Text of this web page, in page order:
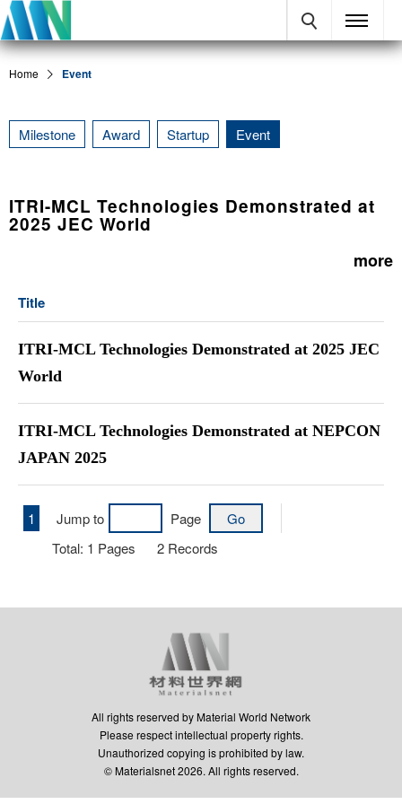
Home Event
Milestone Award Startup Event
ITRI-MCL Technologies Demonstrated at
2025 JEC World
more
Title
ITRI-MCL Technologies Demonstrated at 2025 JEC
World
ITRI-MCL Technologies Demonstrated at NEPCON
JAPAN 2025
1 Jump to
Page
Total: 1 Pages 2 Records
All rights reserved by Material World Network
Please respect intellectual property rights.
Unauthorized copying is prohibited by law.
© Materialsnet 2026. All rights reserved.